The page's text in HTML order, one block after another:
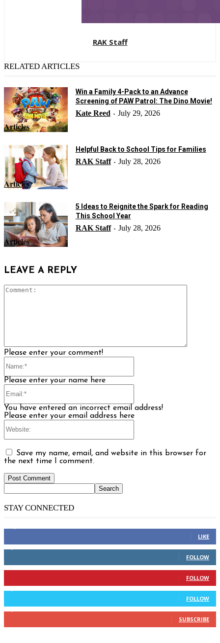
RAK Staff
RELATED ARTICLES
Articles
Win a Family 4-Pack to an Advance
Screening of PAW Patrol: The Dino Movie!
Kate Reed - July 29, 2026
Articles
Helpful Back to School Tips for Families
RAK Staff - July 28, 2026
Articles
5 Ideas to Reignite the Spark for Reading
This School Year
RAK Staff - July 28, 2026
LEAVE A REPLY
Please enter your comment!
Please enter your name here
You have entered an incorrect email address!
Please enter your email address here
Save my name, email, and website in this browser for
the next time I comment.
STAY CONNECTED
LIKE
2,110 Followers
FOLLOW
904 Followers
FOLLOW
9,637 Followers
FOLLOW
1,850 Subscribers
SUBSCRIBE